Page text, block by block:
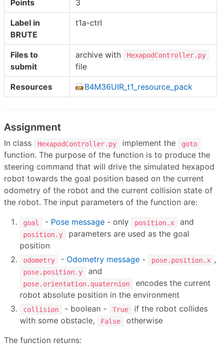
Points 3
Label in
BRUTE
t1a-ctrl
Files to
submit
archive with HexapodController.py
file
Resources B4M36UIR_t1_resource_pack
Assignment
In class HexapodController.py implement the goto
function. The purpose of the function is to produce the
steering command that will drive the simulated hexapod
robot towards the goal position based on the current
odometry of the robot and the current collision state of
the robot. The input parameters of the function are:
goal - Pose message - only position.x and
position.y
parameters are used as the goal
position
odometry - Odometry message - pose.position.x ,
pose.position.y and
pose.orientation.quaternion
encodes the current
robot absolute position in the environment
collision - boolean - True
if the robot collides
with some obstacle,
False
otherwise
The function returns: